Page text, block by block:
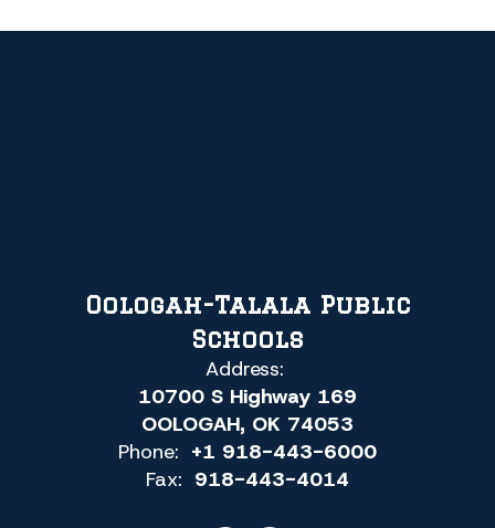
Oologah-Talala Public
Schools
Address:
10700 S Highway 169
OOLOGAH, OK 74053
Phone: +1 918-443-6000
Fax: 918-443-4014